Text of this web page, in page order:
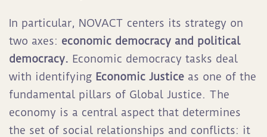
In particular, NOVACT centers its strategy on
two axes: economic democracy and political
democracy. Economic democracy tasks deal
with identifying Economic Justice as one of the
fundamental pillars of Global Justice. The
economy is a central aspect that determines
the set of social relationships and conflicts: it